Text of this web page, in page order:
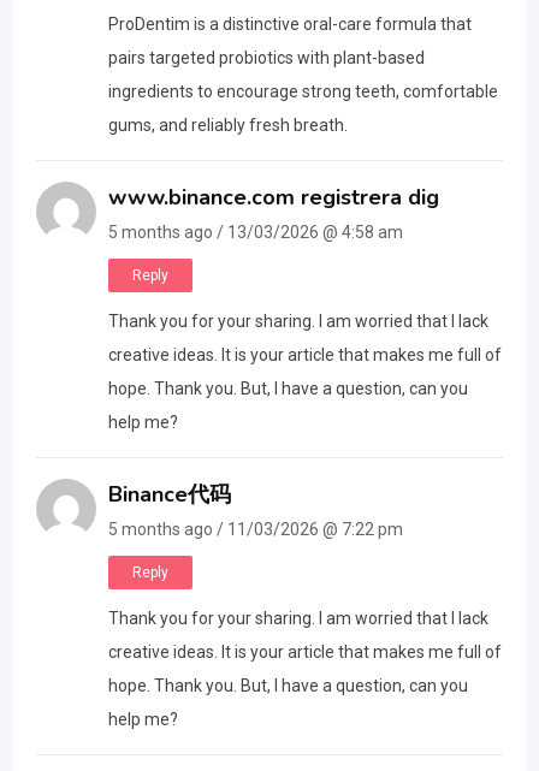
ProDentim is a distinctive oral-care formula that
pairs targeted probiotics with plant-based
ingredients to encourage strong teeth, comfortable
gums, and reliably fresh breath.
www.binance.com registrera dig
5 months ago / 13/03/2026 @ 4:58 am
Reply
Thank you for your sharing. I am worried that I lack
creative ideas. It is your article that makes me full of
hope. Thank you. But, I have a question, can you
help me?
Binance代码
5 months ago / 11/03/2026 @ 7:22 pm
Reply
Thank you for your sharing. I am worried that I lack
creative ideas. It is your article that makes me full of
hope. Thank you. But, I have a question, can you
help me?